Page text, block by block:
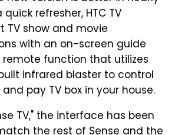
refresher, HTC TV
TV show and movie
with an on-screen guide
function that utilizes
infrared blaster to control
pay TV box in your house.
TV," the interface has been